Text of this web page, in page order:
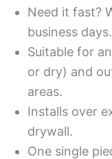
Need it fast?
business days.
Suitable for
or dry) and
areas.
Installs over
drywall.
One single